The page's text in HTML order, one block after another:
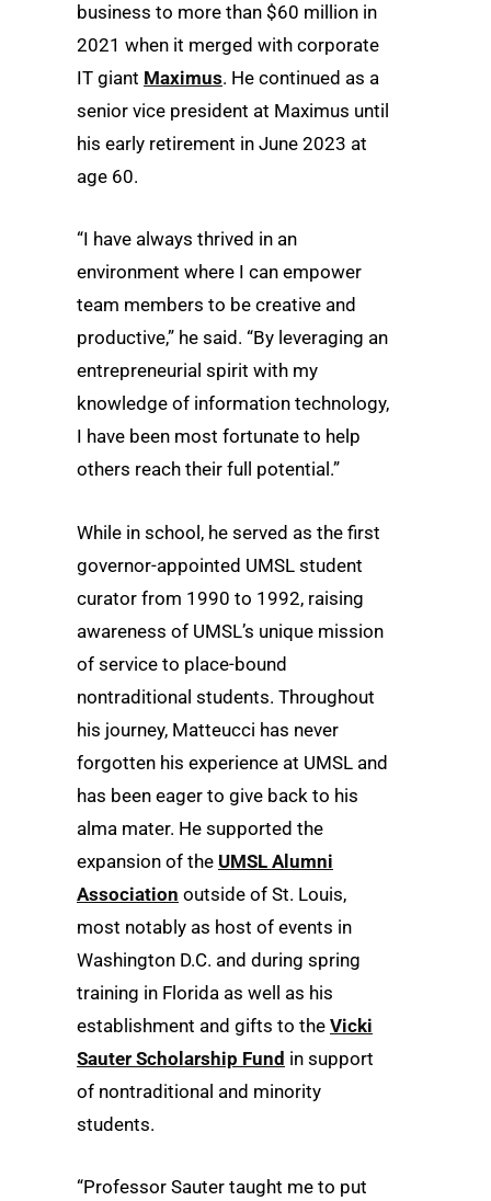
business to more than $60 million in
2021 when it merged with corporate
IT giant Maximus. He continued as a
senior vice president at Maximus until
his early retirement in June 2023 at
age 60.
“I have always thrived in an
environment where I can empower
team members to be creative and
productive,” he said. “By leveraging an
entrepreneurial spirit with my
knowledge of information technology,
I have been most fortunate to help
others reach their full potential.”
While in school, he served as the first
governor-appointed UMSL student
curator from 1990 to 1992, raising
awareness of UMSL’s unique mission
of service to place-bound
nontraditional students. Throughout
his journey, Matteucci has never
forgotten his experience at UMSL and
has been eager to give back to his
alma mater. He supported the
expansion of the UMSL Alumni
Association outside of St. Louis,
most notably as host of events in
Washington D.C. and during spring
training in Florida as well as his
establishment and gifts to the Vicki
Sauter Scholarship Fund in support
of nontraditional and minority
students.
“Professor Sauter taught me to put